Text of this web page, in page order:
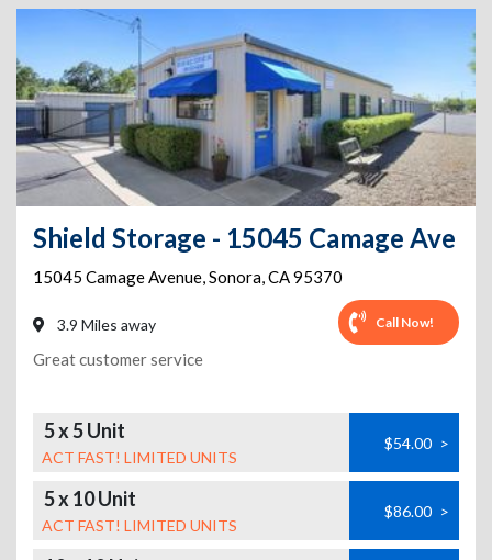
Shield Storage - 15045 Camage Ave
15045 Camage Avenue,Sonora,CA95370
3.9 Miles away Call Now!
Great customer service
5 x 5 Unit
ACT FAST! LIMITED UNITS
$54.00 >
5 x 10 Unit
ACT FAST! LIMITED UNITS
$86.00 >